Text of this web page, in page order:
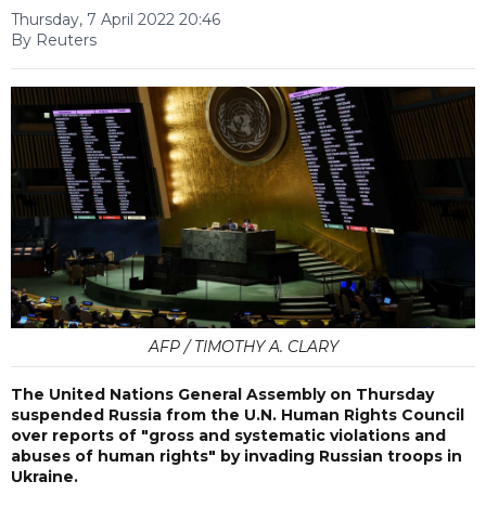
Thursday, 7 April 2022 20:46
By Reuters
AFP / TIMOTHY A. CLARY
The United Nations General Assembly on Thursday
suspended Russia from the U.N. Human Rights Council
over reports of "gross and systematic violations and
abuses of human rights" by invading Russian troops in
Ukraine.